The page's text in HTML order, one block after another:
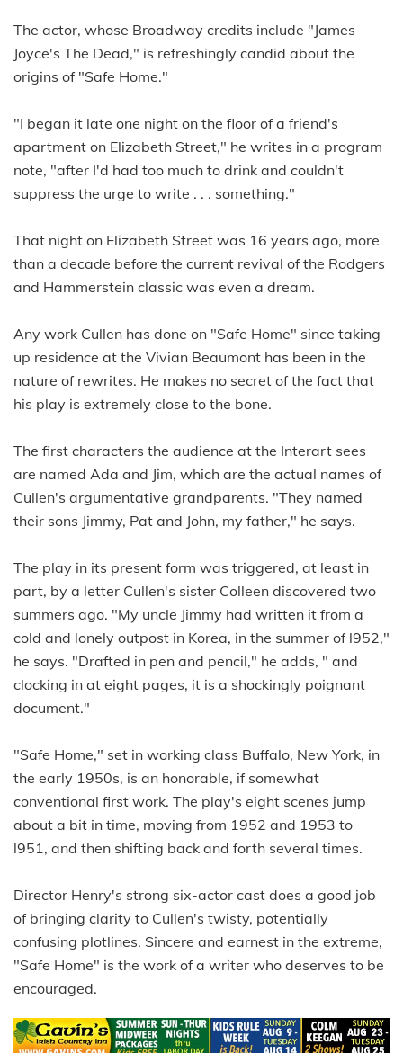
The actor, whose Broadway credits include "James
Joyce's The Dead," is refreshingly candid about the
origins of "Safe Home."
"I began it late one night on the floor of a friend's
apartment on Elizabeth Street," he writes in a program
note, "after I'd had too much to drink and couldn't
suppress the urge to write . . . something."
That night on Elizabeth Street was 16 years ago, more
than a decade before the current revival of the Rodgers
and Hammerstein classic was even a dream.
Any work Cullen has done on "Safe Home" since taking
up residence at the Vivian Beaumont has been in the
nature of rewrites. He makes no secret of the fact that
his play is extremely close to the bone.
The first characters the audience at the Interart sees
are named Ada and Jim, which are the actual names of
Cullen's argumentative grandparents. "They named
their sons Jimmy, Pat and John, my father," he says.
The play in its present form was triggered, at least in
part, by a letter Cullen's sister Colleen discovered two
summers ago. "My uncle Jimmy had written it from a
cold and lonely outpost in Korea, in the summer of l952,"
he says. "Drafted in pen and pencil," he adds, " and
clocking in at eight pages, it is a shockingly poignant
document."
"Safe Home," set in working class Buffalo, New York, in
the early 1950s, is an honorable, if somewhat
conventional first work. The play's eight scenes jump
about a bit in time, moving from 1952 and 1953 to
l951, and then shifting back and forth several times.
Director Henry's strong six-actor cast does a good job
of bringing clarity to Cullen's twisty, potentially
confusing plotlines. Sincere and earnest in the extreme,
"Safe Home" is the work of a writer who deserves to be
encouraged.